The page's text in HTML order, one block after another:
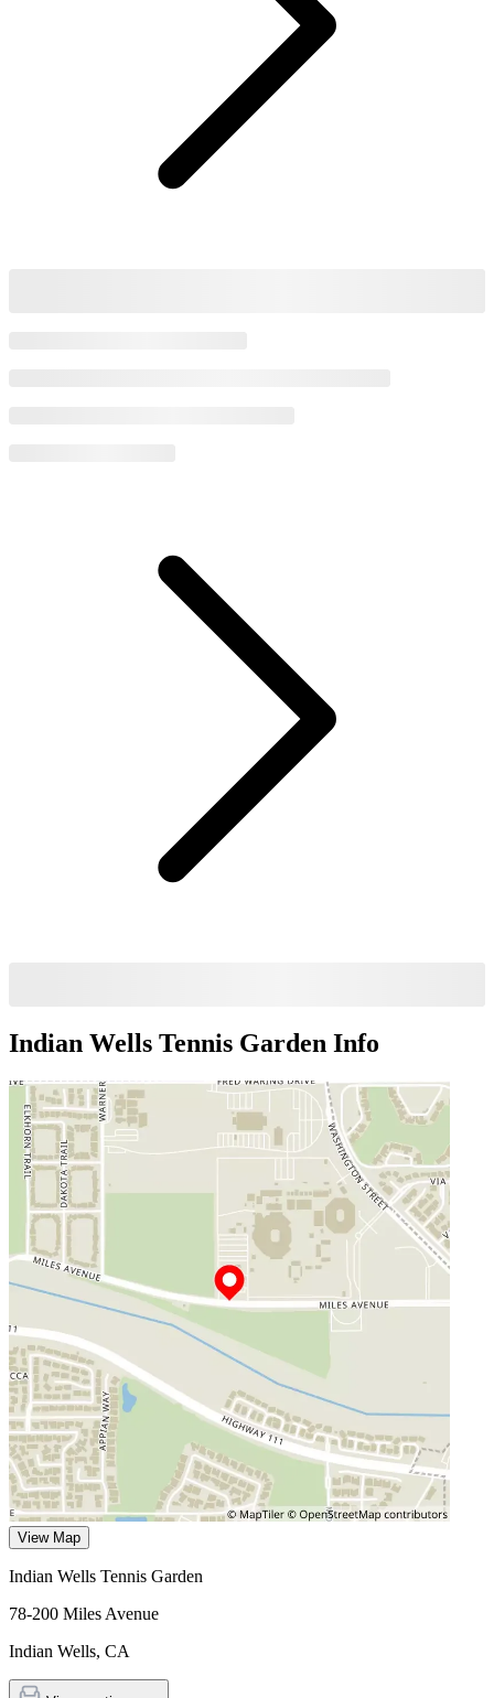
Indian Wells Tennis Garden Info
View Map
Indian Wells Tennis Garden
78-200 Miles Avenue
Indian Wells, CA